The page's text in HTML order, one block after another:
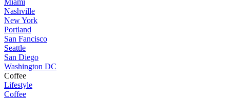
Miami
Nashville
New York
Portland
San Fancisco
Seattle
San Diego
Washington DC
Coffee
Lifestyle
Coffee